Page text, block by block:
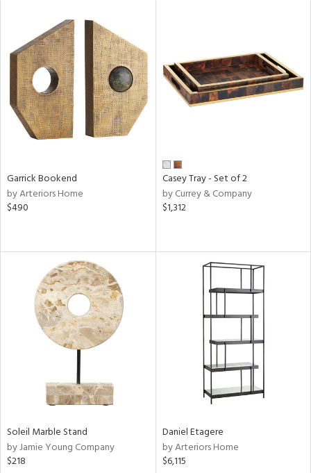
Garrick Bookend
by Arteriors Home
$490
Casey Tray - Set of 2
by Currey & Company
$1,312
Soleil Marble Stand
by Jamie Young Company
$218
Daniel Etagere
by Arteriors Home
$6,115